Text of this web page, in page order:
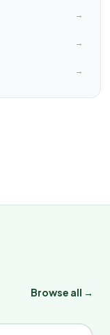
→
→
→
Browse all →